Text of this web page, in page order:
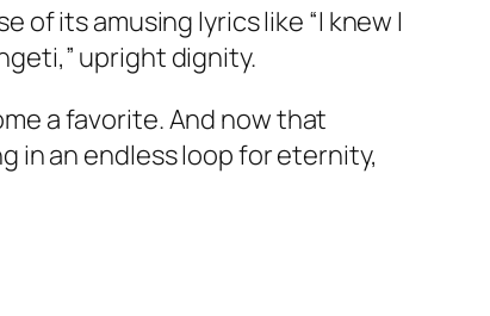
of its amusing lyrics like “I knew I
upright dignity.
a favorite. And now that
in an endless loop for eternity,